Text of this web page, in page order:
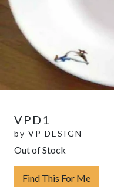
VPD1
by VP DESIGN
Out of Stock
Find This For Me